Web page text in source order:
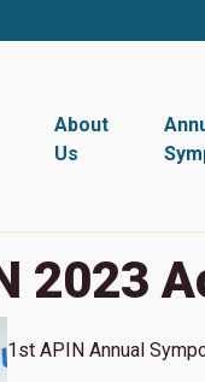
About
Us
2023
1st APIN Annual